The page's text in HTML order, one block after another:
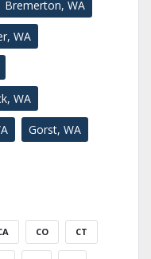
Bremerton, WA
WA
WA
Gorst, WA
CO CT